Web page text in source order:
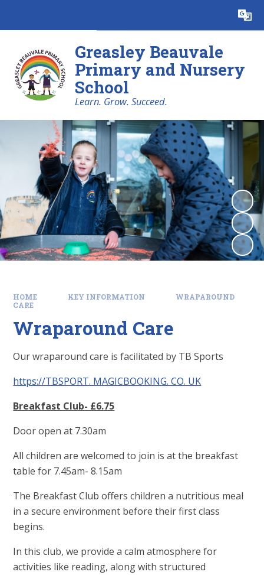
Translate
Greasley Beauvale
Primary and Nursery
School
Learn. Grow. Succeed.
HOME KEY INFORMATION
WRAPAROUND
CARE
Wraparound Care
Our wraparound care is facilitated by TB Sports
https://TBSPORT. MAGICBOOKING. CO. UK
Breakfast Club- £6.75
Door open at 7.30am
All children are welcomed to join is at the breakfast
table for 7.45am- 8.15am
The Breakfast Club offers children a nutritious meal
in a secure environment before their first class
begins.
In this club, we provide a calm atmosphere for
activities like reading, along with structured